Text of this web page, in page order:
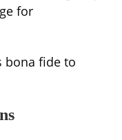
for
bona fide to